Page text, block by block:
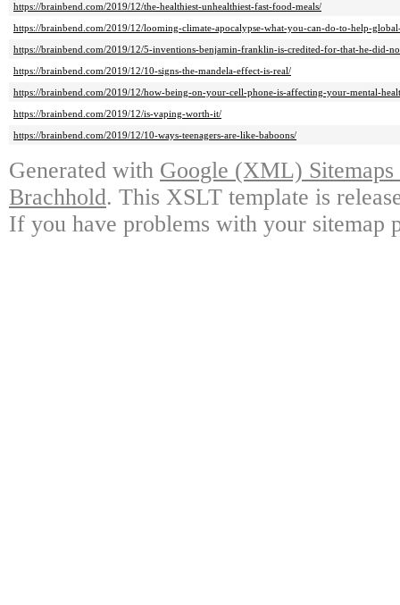
https://brainbend.com/2019/12/the-healthiest-unhealthiest-fast-food-meals/
https://brainbend.com/2019/12/looming-climate-apocalypse-what-you-can-do-to-help-
https://brainbend.com/2019/12/5-inventions-benjamin-franklin-is-credited-for-that-he-did-
https://brainbend.com/2019/12/10-signs-the-mandela-effect-is-real/
https://brainbend.com/2019/12/how-being-on-your-cell-phone-is-affecting-your-mental-
https://brainbend.com/2019/12/is-vaping-worth-it/
https://brainbend.com/2019/12/10-ways-teenagers-are-like-baboons/
Generated with Google (XML)
Brachhold. This XSLT template is
If you have problems with your sitemap